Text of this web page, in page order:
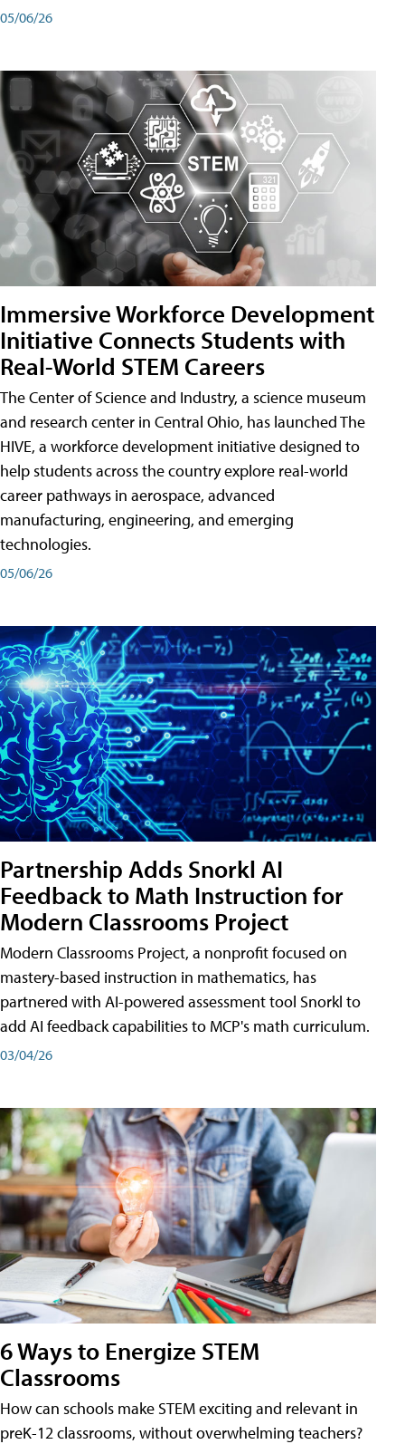
05/06/26
Immersive Workforce Development
Initiative Connects Students with
Real-World STEM Careers
The Center of Science and Industry, a science museum
and research center in Central Ohio, has launched The
HIVE, a workforce development initiative designed to
help students across the country explore real-world
career pathways in aerospace, advanced
manufacturing, engineering, and emerging
technologies.
05/06/26
Partnership Adds Snorkl AI
Feedback to Math Instruction for
Modern Classrooms Project
Modern Classrooms Project, a nonprofit focused on
mastery-based instruction in mathematics, has
partnered with AI-powered assessment tool Snorkl to
add AI feedback capabilities to MCP's math curriculum.
03/04/26
6 Ways to Energize STEM
Classrooms
How can schools make STEM exciting and relevant in
preK-12 classrooms, without overwhelming teachers?